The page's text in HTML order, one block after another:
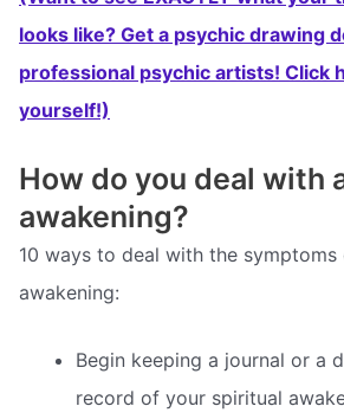
looks like? Get a psychic drawing
professional psychic artists! Click
yourself!)
How do you deal with
awakening?
10 ways to deal with the
awakening:
Begin keeping a journal or a
record of your spiritual